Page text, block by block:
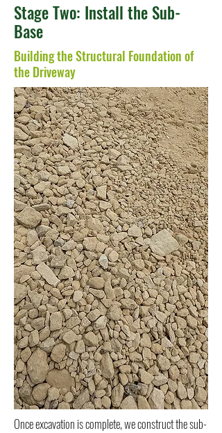
Stage Two: Install the Sub-
Base
Building the Structural Foundation of
the Driveway
Once excavation is complete, we construct the sub-